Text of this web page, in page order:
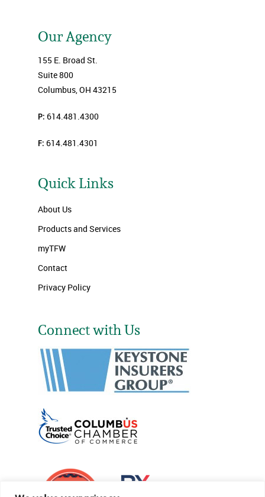
Our Agency
155 E. Broad St.
Suite 800
Columbus, OH 43215
P: 614.481.4300
F: 614.481.4301
Quick Links
About Us
Products and Services
myTFW
Contact
Privacy Policy
Connect with Us